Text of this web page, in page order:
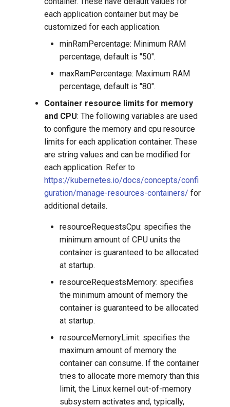
each application container but may be
customized for each application.
minRamPercentage: Minimum RAM
percentage, default is "50".
maxRamPercentage: Maximum RAM
percentage, default is "80".
Container resource limits for memory
and CPU: The following variables are used
to configure the memory and cpu resource
limits for each application container. These
are string values and can be modified for
each application. Refer to
https://kubernetes.io/docs/concepts/confi
guration/manage-resources-containers/ for
additional details.
resourceRequestsCpu: specifies the
minimum amount of CPU units the
container is guaranteed to be allocated
at startup.
resourceRequestsMemory: specifies
the minimum amount of memory the
container is guaranteed to be allocated
at startup.
resourceMemoryLimit: specifies the
maximum amount of memory the
container can consume. If the container
tries to allocate more memory than this
limit, the Linux kernel out-of-memory
subsystem activates and, typically,